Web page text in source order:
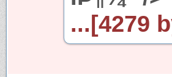
...[4279